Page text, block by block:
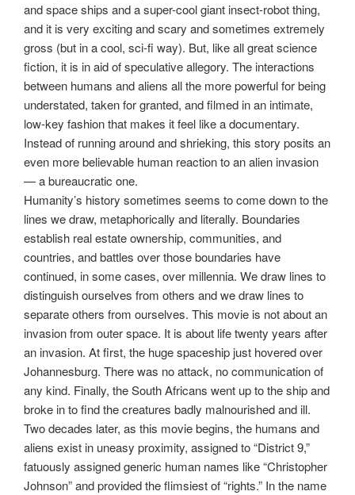
and space ships and a super-cool giant insect-robot thing,
and it is very exciting and scary and sometimes extremely
gross (but in a cool, sci-fi way). But, like all great science
fiction, it is in aid of speculative allegory. The interactions
between humans and aliens all the more powerful for being
understated, taken for granted, and filmed in an intimate,
low-key fashion that makes it feel like a documentary.
Instead of running around and shrieking, this story posits an
even more believable human reaction to an alien invasion
— a bureaucratic one.
Humanity’s history sometimes seems to come down to the
lines we draw, metaphorically and literally. Boundaries
establish real estate ownership, communities, and
countries, and battles over those boundaries have
continued, in some cases, over millennia. We draw lines to
distinguish ourselves from others and we draw lines to
separate others from ourselves. This movie is not about an
invasion from outer space. It is about life twenty years after
an invasion. At first, the huge spaceship just hovered over
Johannesburg. There was no attack, no communication of
any kind. Finally, the South Africans went up to the ship and
broke in to find the creatures badly malnourished and ill.
Two decades later, as this movie begins, the humans and
aliens exist in uneasy proximity, assigned to “District 9,”
fatuously assigned generic human names like “Christopher
Johnson” and provided the flimsiest of “rights.” In the name